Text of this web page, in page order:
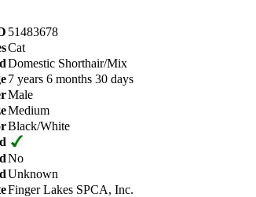
51483678
Cat
Domestic Shorthair/Mix
7 years 6 months 30 days
Male
Medium
Black/White
No
Unknown
Finger Lakes SPCA, Inc.